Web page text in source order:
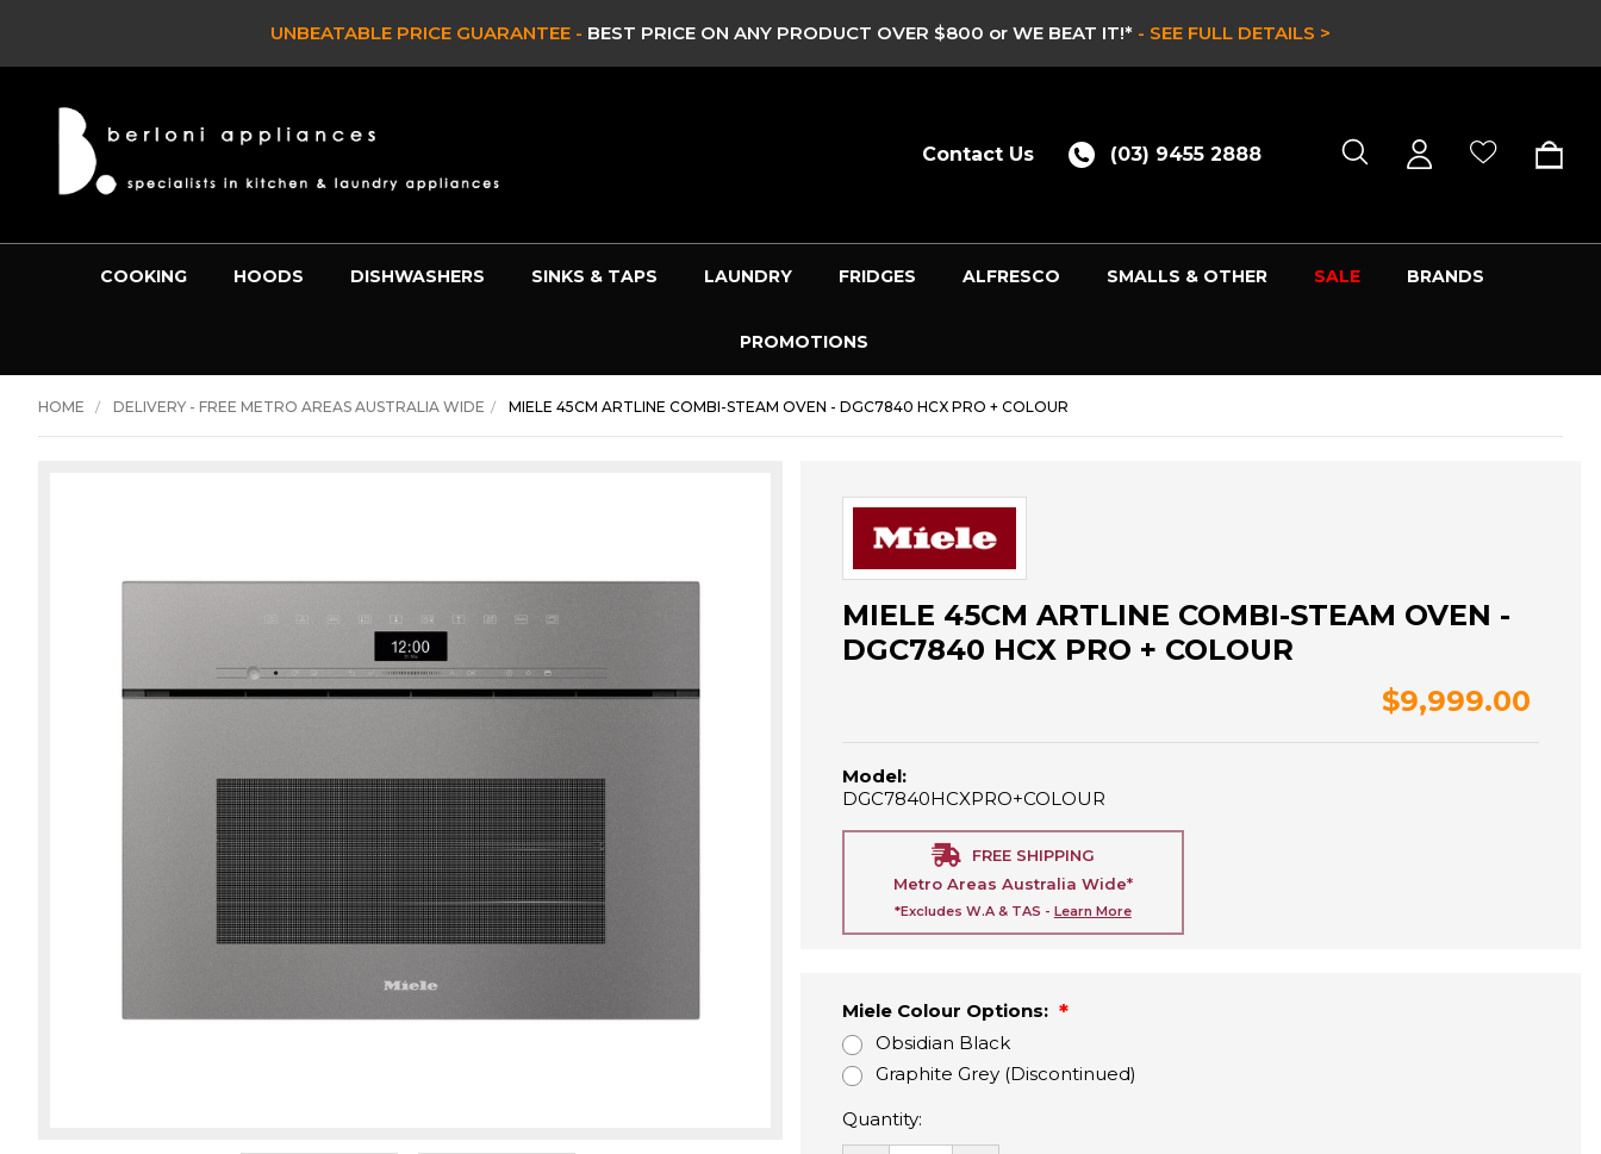
UNBEATABLE PRICE GUARANTEE - BEST PRICE ON ANY PRODUCT OVER $800 or WE BEAT IT!* - SEE FULL DETAILS >
Contact Us (03) 9455 2888
COOKING HOODS DISHWASHERS SINKS & TAPS LAUNDRY FRIDGES ALFRESCO SMALLS & OTHER SALE BRANDS
PROMOTIONS
HOME DELIVERY - FREE METRO AREAS AUSTRALIA WIDE MIELE 45CM ARTLINE COMBI-STEAM OVEN - DGC7840 HCX PRO + COLOUR
MIELE 45CM ARTLINE COMBI-STEAM OVEN -
DGC7840 HCX PRO + COLOUR
$9,999.00
Model:
DGC7840HCXPRO+COLOUR
FREE SHIPPING
Metro Areas Australia Wide*
*Excludes W.A & TAS - Learn More
Miele Colour Options:
Obsidian Black
Graphite Grey (Discontinued)
Quantity: